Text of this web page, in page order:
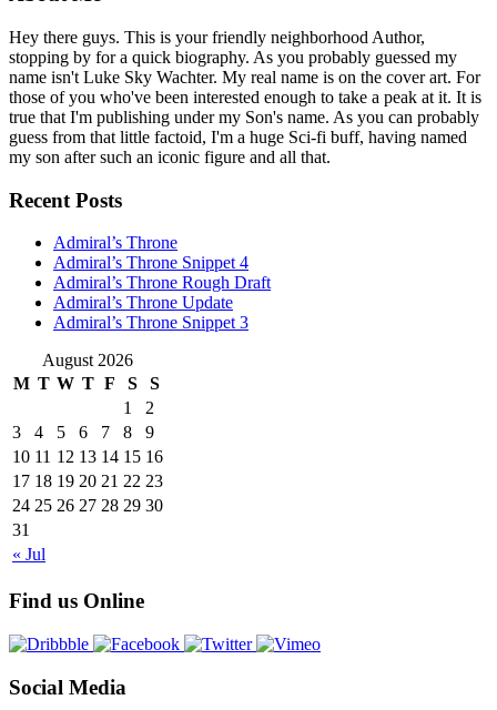
Hey there guys. This is your friendly neighborhood Author,
stopping by for a quick biography. As you probably guessed my
name isn't Luke Sky Wachter. My real name is on the cover art. For
those of you who've been interested enough to take a peak at it. It is
true that I'm publishing under my Son's name. As you can probably
guess from that little factoid, I'm a huge Sci-fi buff, having named
my son after such an iconic figure and all that.
Recent Posts
Admiral’s Throne
Admiral’s Throne Snippet 4
Admiral’s Throne Rough Draft
Admiral’s Throne Update
Admiral’s Throne Snippet 3
August 2026
M T W T F S S
« Jul
1
2
3
4 5 6 7 8
9
10 11 12 13 14 15 16
17 18 19 20 21 22 23
24 25 26 27 28 29 30
31
Find us Online
Social Media